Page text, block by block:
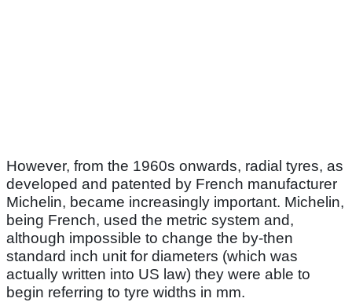
However, from the 1960s onwards, radial tyres, as
developed and patented by French manufacturer
Michelin, became increasingly important. Michelin,
being French, used the metric system and,
although impossible to change the by-then
standard inch unit for diameters (which was
actually written into US law) they were able to
begin referring to tyre widths in mm.